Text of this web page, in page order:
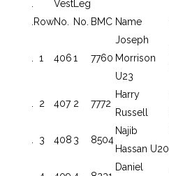
Vest Leg
RowNo. No. BMC Name
1 4061 7760
Joseph
Morrison
U23
2 407 2 7772
Harry
Russell
3 408 3 8504
Najib
Hassan U20
Daniel